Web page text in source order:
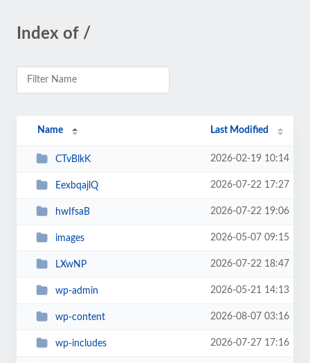
Index of /
Name Last Modified
CTvBlkK 2026-02-19 10:14
EexbqajlQ 2026-07-22 17:27
hwIfsaB 2026-07-22 19:06
images 2026-05-07 09:15
LXwNP 2026-07-22 18:47
wp-admin 2026-05-21 14:13
wp-content 2026-08-07 03:16
wp-includes 2026-07-27 17:16